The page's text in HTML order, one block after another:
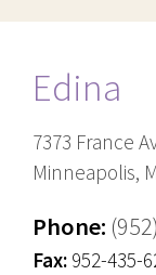
Edina
7373 France
Minneapolis,
Phone:
Fax: 952-435-